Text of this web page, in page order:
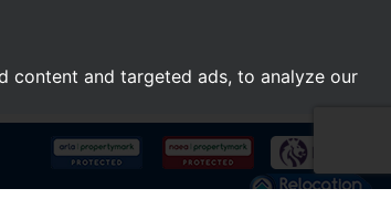
content and targeted ads, to analyze our